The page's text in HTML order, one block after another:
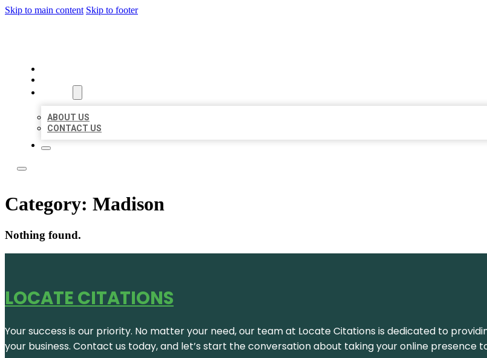
Skip to main content Skip to footer
ABOUT US
CONTACT US
Category: Madison
Nothing found.
LOCATE CITATIONS
Your success is our priority. No matter your need, our team at Locate Citations is dedicated to
your business. Contact us today, and let’s start the conversation about taking your online presence